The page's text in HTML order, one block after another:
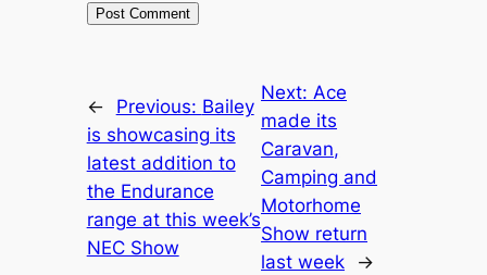
← Previous: Bailey
is showcasing its
latest addition to
the Endurance
range at this week’s
NEC Show
Next:Ace
made its
Caravan,
Camping and
Motorhome
Show return
last week
→